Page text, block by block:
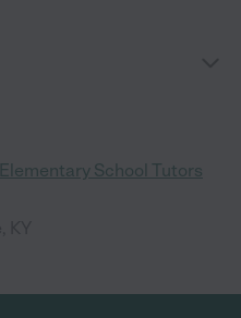
Elementary School Tutors